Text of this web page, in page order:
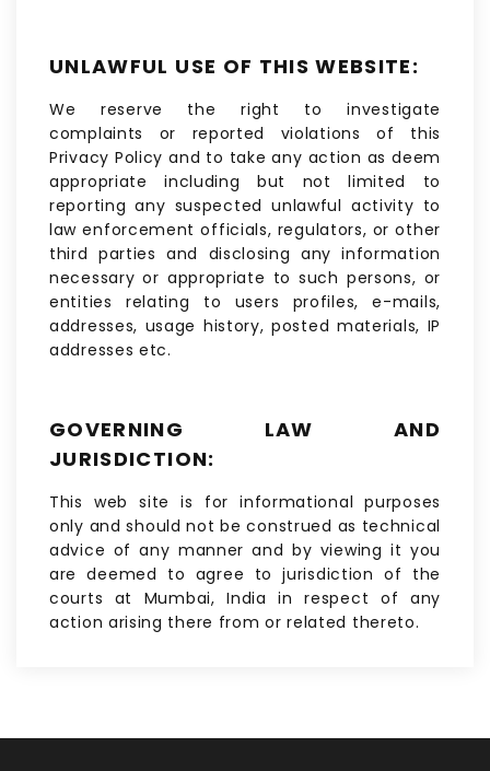
UNLAWFUL USE OF THIS WEBSITE:
We reserve the right to investigate
complaints or reported violations of this
Privacy Policy and to take any action as deem
appropriate including but not limited to
reporting any suspected unlawful activity to
law enforcement officials, regulators, or other
third parties and disclosing any information
necessary or appropriate to such persons, or
entities relating to users profiles, e-mails,
addresses, usage history, posted materials, IP
addresses etc.
GOVERNING LAW AND
JURISDICTION:
This web site is for informational purposes
only and should not be construed as technical
advice of any manner and by viewing it you
are deemed to agree to jurisdiction of the
courts at Mumbai, India in respect of any
action arising there from or related thereto.